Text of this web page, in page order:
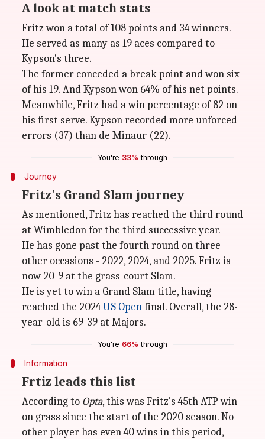
A look at match stats
Fritz won a total of 108 points and 34 winners.
He served as many as 19 aces compared to
Kypson's three.
The former conceded a break point and won six
of his 19. And Kypson won 64% of his net points.
Meanwhile, Fritz had a win percentage of 82 on
his first serve. Kypson recorded more unforced
errors (37) than de Minaur (22).
You're 33% through
Journey
Fritz's Grand Slam journey
As mentioned, Fritz has reached the third round
at Wimbledon for the third successive year.
He has gone past the fourth round on three
other occasions - 2022, 2024, and 2025. Fritz is
now 20-9 at the grass-court Slam.
He is yet to win a Grand Slam title, having
reached the 2024US Openfinal. Overall, the 28-
year-old is 69-39 at Majors.
You're 66% through
Information
Frtiz leads this list
According to Opta, this was Fritz's 45th ATP win
on grass since the start of the 2020 season. No
other player has even 40 wins in this period,